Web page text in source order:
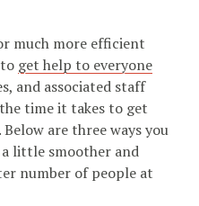
much more efficient
get help to everyone
and associated staff
time it takes to get
are three ways you
little smoother and
number of people at